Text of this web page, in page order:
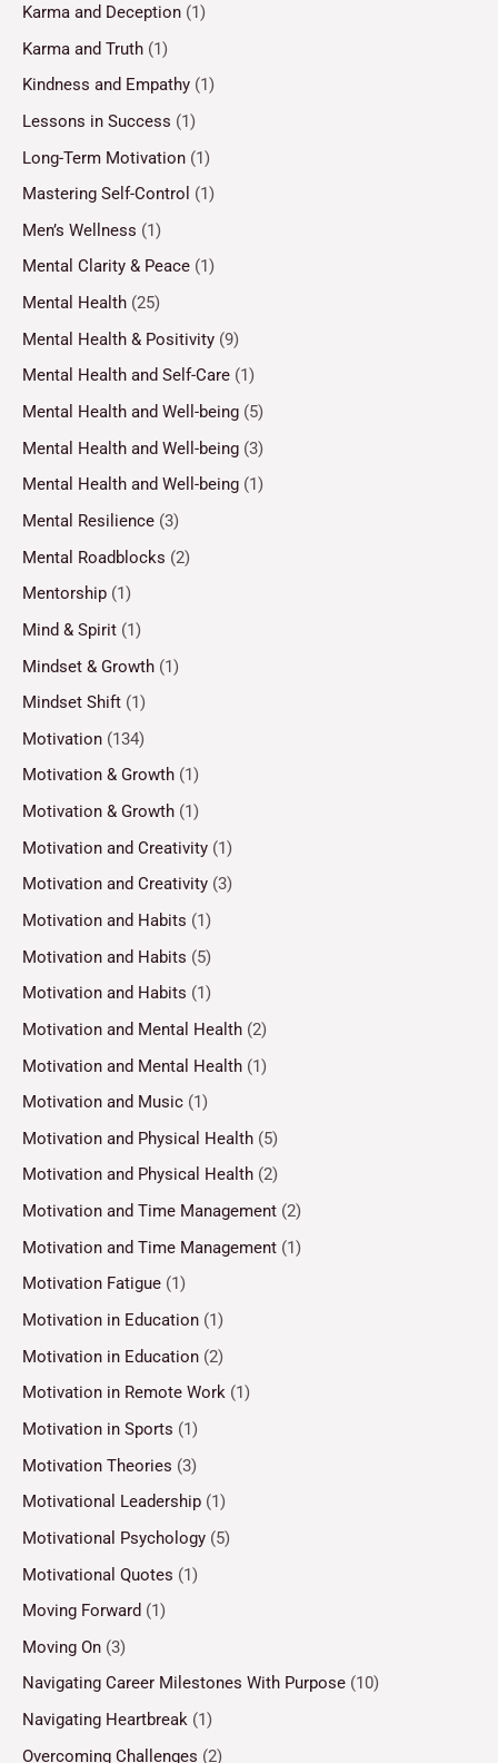
Karma and Deception (1)
Karma and Truth (1)
Kindness and Empathy (1)
Lessons in Success (1)
Long-Term Motivation (1)
Mastering Self-Control (1)
Men’s Wellness (1)
Mental Clarity & Peace (1)
Mental Health (25)
Mental Health & Positivity (9)
Mental Health and Self-Care (1)
Mental Health and Well-being (5)
Mental Health and Well-being (3)
Mental Health and Well-being (1)
Mental Resilience (3)
Mental Roadblocks (2)
Mentorship (1)
Mind & Spirit (1)
Mindset & Growth (1)
Mindset Shift (1)
Motivation (134)
Motivation & Growth (1)
Motivation & Growth (1)
Motivation and Creativity (1)
Motivation and Creativity (3)
Motivation and Habits (1)
Motivation and Habits (5)
Motivation and Habits (1)
Motivation and Mental Health (2)
Motivation and Mental Health (1)
Motivation and Music (1)
Motivation and Physical Health (5)
Motivation and Physical Health (2)
Motivation and Time Management (2)
Motivation and Time Management (1)
Motivation Fatigue (1)
Motivation in Education (1)
Motivation in Education (2)
Motivation in Remote Work (1)
Motivation in Sports (1)
Motivation Theories (3)
Motivational Leadership (1)
Motivational Psychology (5)
Motivational Quotes (1)
Moving Forward (1)
Moving On (3)
Navigating Career Milestones With Purpose (10)
Navigating Heartbreak (1)
Overcoming Challenges (2)